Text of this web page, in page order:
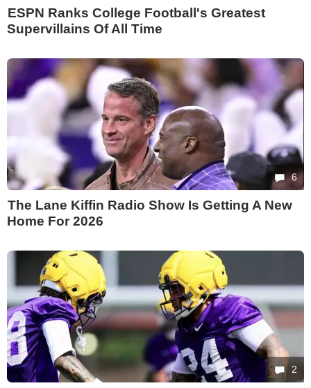
ESPN Ranks College Football's Greatest
Supervillains Of All Time
6
The Lane Kiffin Radio Show Is Getting A New
Home For 2026
2